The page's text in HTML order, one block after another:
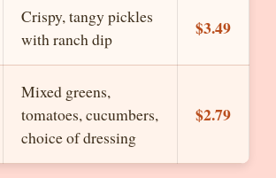
Crispy, tangy pickles
with ranch dip
$3.49
Mixed greens,
tomatoes, cucumbers,
choice of dressing
$2.79